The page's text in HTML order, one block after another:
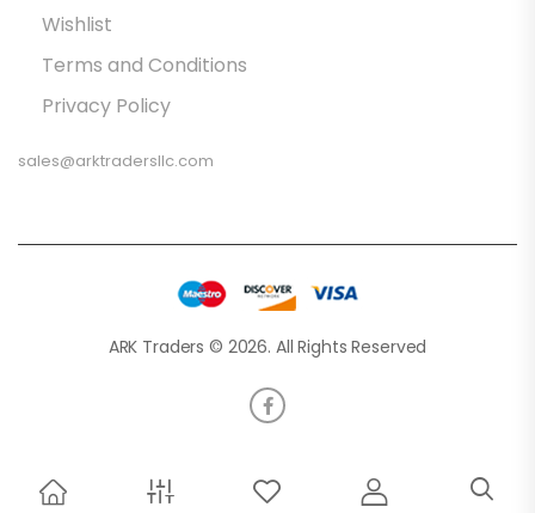
Wishlist
Terms and Conditions
Privacy Policy
sales@arktradersllc.com
ARK Traders © 2026. All Rights Reserved